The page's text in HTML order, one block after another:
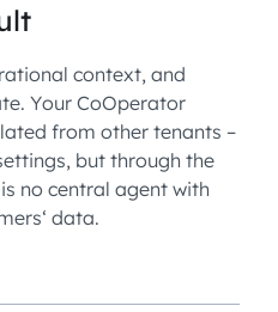
context, and
Your CoOperator
from other tenants –
but through the
no central agent with
data.